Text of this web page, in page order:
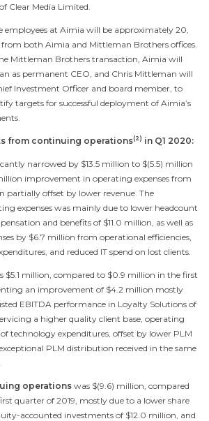
Clear Media Limited.
at Aimia will be approximately 20,
both Aimia and Mittleman Brothers offices.
Mittleman Brothers transaction, Aimia will
as permanent CEO, and Chris Mittleman will
Investment Officer and board member, to
targets for successful deployment of Aimia’s
from continuing operations(2) in Q1 2020:
narrowed by $13.5 million to $(5.5) million
improvement in operating expenses from
partially offset by lower revenue. The
expenses was mainly due to lower headcount
and benefits of $11.0 million , as well as
by $6.7 million from operational efficiencies,
and reduced IT spend on lost clients.
$5.1 million , compared to $0.9 million in the first
an improvement of $4.2 million mostly
EBITDA performance in Loyalty Solutions of
a higher quality client base, operating
technology expenditures, offset by lower PLM
PLM distribution received in the same
operations was $(9.6) million , compared
quarter of 2019, mostly due to a lower share
accounted investments of $12.0 million , and